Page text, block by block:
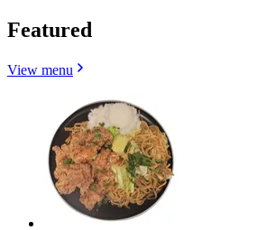
Featured
View menu